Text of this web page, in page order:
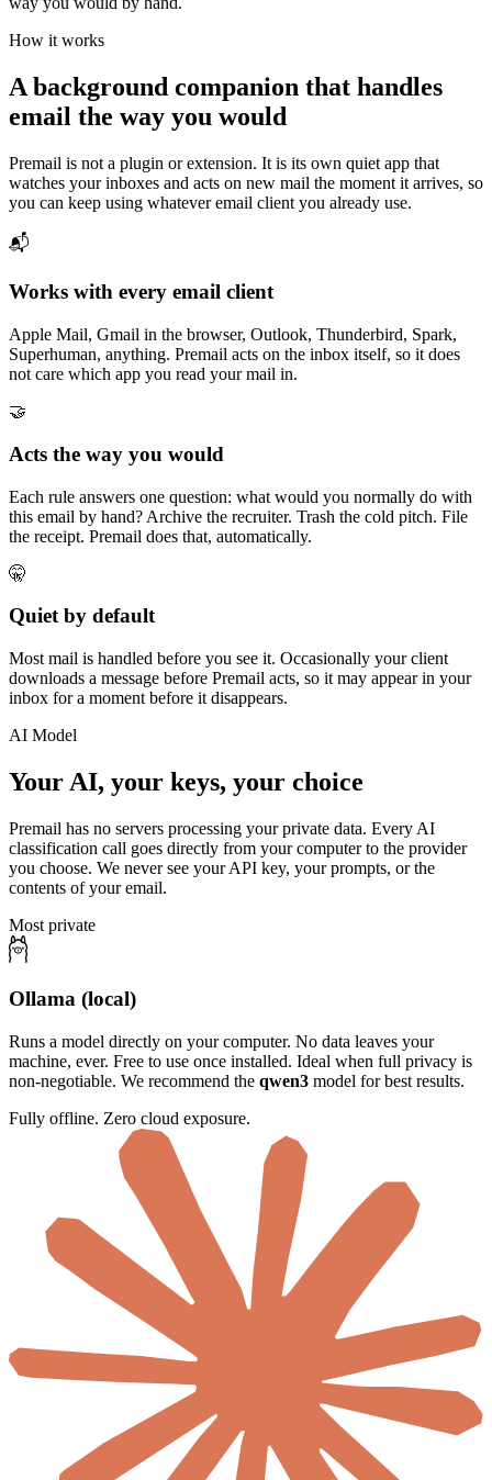
How it works
A background companion that handles
email the way you would
Premail is not a plugin or extension. It is its own quiet app that
watches your inboxes and acts on new mail the moment it arrives, so
you can keep using whatever email client you already use.
📬
Works with every email client
Apple Mail, Gmail in the browser, Outlook, Thunderbird, Spark,
Superhuman, anything. Premail acts on the inbox itself, so it does
not care which app you read your mail in.
🤝
Acts the way you would
Each rule answers one question: what would you normally do with
this email by hand? Archive the recruiter. Trash the cold pitch. File
the receipt. Premail does that, automatically.
🤫
Quiet by default
Most mail is handled before you see it. Occasionally your client
downloads a message before Premail acts, so it may appear in your
inbox for a moment before it disappears.
AI Model
Your AI, your keys, your choice
Premail has no servers processing your private data. Every AI
classification call goes directly from your computer to the provider
you choose. We never see your API key, your prompts, or the
contents of your email.
Most private
Ollama (local)
Runs a model directly on your computer. No data leaves your
machine, ever. Free to use once installed. Ideal when full privacy is
non-negotiable. We recommend the qwen3 model for best results.
Fully offline. Zero cloud exposure.